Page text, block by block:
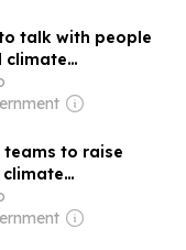
talk with people
climate
arguments
teams to raise